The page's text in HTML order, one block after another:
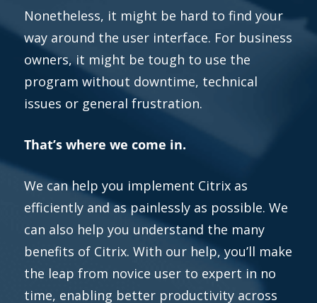
Nonetheless, it might be hard to find your
way around the user interface. For business
owners, it might be tough to use the
program without downtime, technical
issues or general frustration.
That’s where we come in.
We can help you implement Citrix as
efficiently and as painlessly as possible. We
can also help you understand the many
benefits of Citrix. With our help, you’ll make
the leap from novice user to expert in no
time, enabling better productivity across